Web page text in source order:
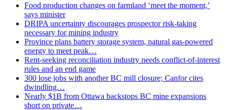
Food production changes on farmland ‘meet the moment,’
says minister
DRIPA uncertainty discourages prospector risk-taking
necessary for mining industry
Province plans battery storage system, natural gas-powered
energy to meet peak…
Rent-seeking reconciliation industry needs conflict-of-interest
rules and an end game
300 lose jobs with another BC mill closure; Canfor cites
dwindling…
Nearly $1B from Ottawa backstops BC mine expansions
short on private…